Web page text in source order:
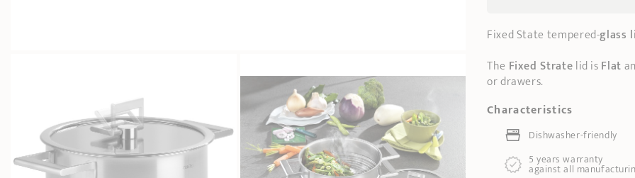
Fixed State tempered-glass
The Fixed Stratelid isFlat
or drawers.
Characteristics
Dishwasher-friendly
5 years warranty
against all